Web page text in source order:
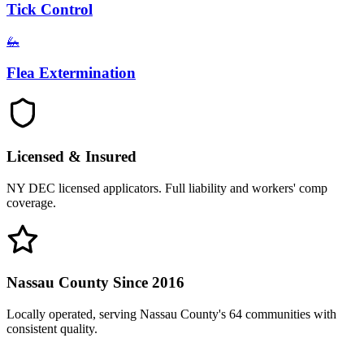
Tick Control
🦗
Flea Extermination
Licensed & Insured
NY DEC licensed applicators. Full liability and workers' comp
coverage.
Nassau County Since 2016
Locally operated, serving Nassau County's 64 communities with
consistent quality.